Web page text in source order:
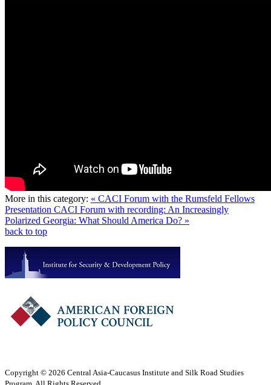
More in this category: « CACI Forum with the Rumsfeld Fellows
Presentation CACI Forum with recording: An Increasingly
Polarized Georgia: What Should America Do? »
back to top
Copyright © 2026 Central Asia-Caucasus Institute and Silk Road Studies
Program. All Rights Reserved.